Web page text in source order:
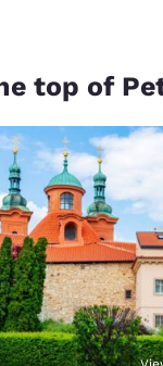
top of